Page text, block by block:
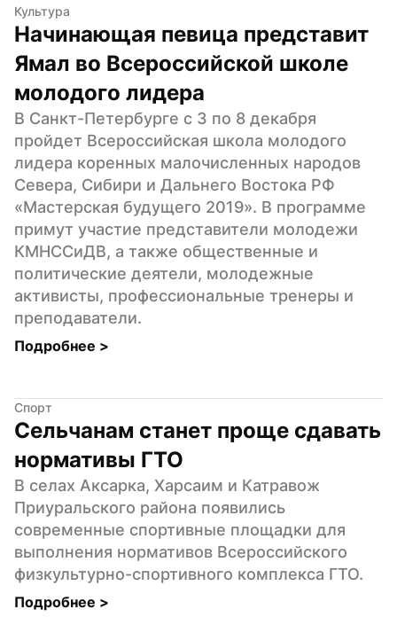
Культура
Начинающая певица представит
Ямал во Всероссийской школе
молодого лидера
В Санкт-Петербурге с 3 по 8 декабря
пройдет Всероссийская школа молодого
лидера коренных малочисленных народов
Севера, Сибири и Дальнего Востока РФ
«Мастерская будущего 2019». В программе
примут участие представители молодежи
КМНССиДВ, а также общественные и
политические деятели, молодежные
активисты, профессиональные тренеры и
преподаватели.
Подробнее >
Спорт
Сельчанам станет проще сдавать
нормативы ГТО
В селах Аксарка, Харсаим и Катравож
Приуральского района появились
современные спортивные площадки для
выполнения нормативов Всероссийского
физкультурно-спортивного комплекса ГТО.
Подробнее >